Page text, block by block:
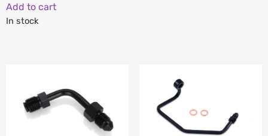
Add to cart
In stock